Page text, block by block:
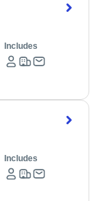
Includes
Includes